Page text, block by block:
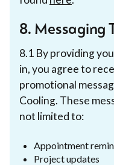
8. Messaging
8.1 By providing
in, you agree to
promotional
Cooling. These
not limited to:
Appointment
Project updates